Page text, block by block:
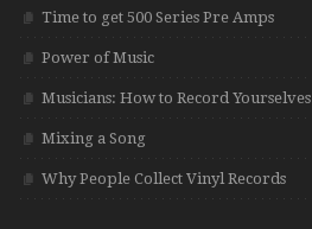
Time to get 500 Series Pre Amps
Power of Music
Musicians: How to Record Yourselves
Mixing a Song
Why People Collect Vinyl Records